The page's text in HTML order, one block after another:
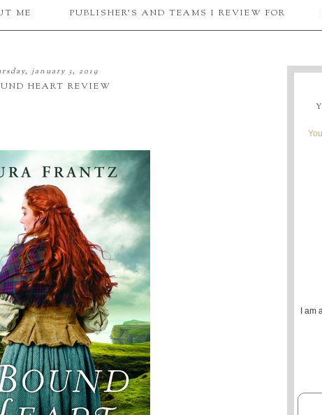
ME PUBLISHER'S AND TEAMS I REVIEW FOR
january 3, 2019
HEART REVIEW
I